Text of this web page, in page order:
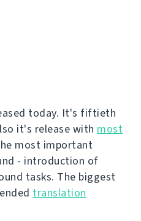
today. It's fiftieth
it's release with most
most important
- introduction of
tasks. The biggest
translation